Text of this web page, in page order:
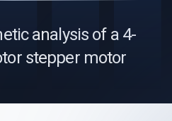
analysis of a 4-
stepper motor